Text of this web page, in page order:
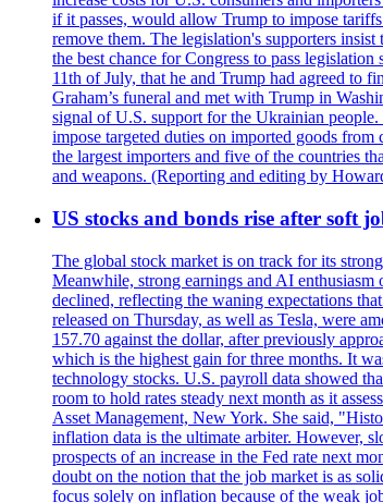
if it passes, would allow Trump to impose
remove them. The legislation's supporters
the best chance for Congress to pass
11th of July, that he and Trump had agreed to
Graham’s funeral and met with Trump in
signal of U.S. support for the Ukrainian
impose targeted duties on imported goods
the largest importers and five of the countries
and weapons. (Reporting and editing by
US stocks and bonds rise after soft
The global stock market is on track for its
Meanwhile, strong earnings and AI
declined, reflecting the waning expectations
released on Thursday, as well as Tesla, were
157.70 against the dollar, after previously
which is the highest gain for three months. It
technology stocks. U.S. payroll data showed
room to hold rates steady next month as it
Asset Management, New York. She said,
inflation data is the ultimate arbiter. However,
prospects of an increase in the Fed rate next
doubt on the notion that the job market is as
focus solely on inflation because of the weak